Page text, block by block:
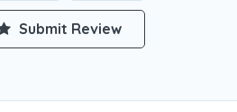
Submit Review